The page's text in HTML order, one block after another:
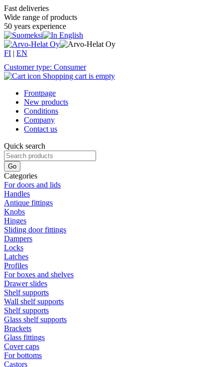
Fast deliveries
Wide range of products
50 years experience
FI | EN
Customer type: Consumer
Shopping cart is empty
Frontpage
New products
Conditions
Company
Contact us
Quick search
Categories
For doors and lids
Handles
Antique fittings
Knobs
Hinges
Sliding door fittings
Dampers
Locks
Latches
Profiles
For boxes and shelves
Drawer slides
Shelf supports
Wall shelf supports
Shelf supports
Glass shelf supports
Brackets
Glass fittings
Cover caps
For bottoms
Castors